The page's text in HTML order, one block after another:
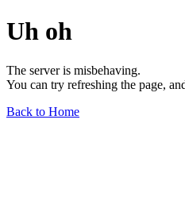
Uh oh
The server is misbehaving.
You can try refreshing the page,
Back to Home